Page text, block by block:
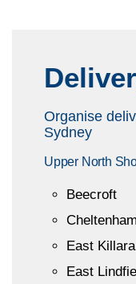
Organise
Sydney
Upper North
Beecroft
Cheltenham
East Killara
East